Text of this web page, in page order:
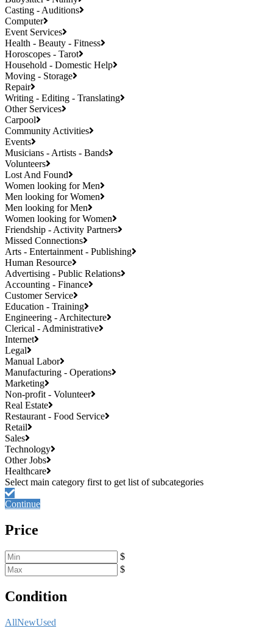
Casting - Auditions
Computer
Event Services
Health - Beauty - Fitness
Horoscopes - Tarot
Household - Domestic Help
Moving - Storage
Repair
Writing - Editing - Translating
Other Services
Carpool
Community Activities
Events
Musicians - Artists - Bands
Volunteers
Lost And Found
Women looking for Men
Men looking for Women
Men looking for Men
Women looking for Women
Friendship - Activity Partners
Missed Connections
Arts - Entertainment - Publishing
Human Resource
Advertising - Public Relations
Accounting - Finance
Customer Service
Education - Training
Engineering - Architecture
Clerical - Administrative
Internet
Legal
Manual Labor
Manufacturing - Operations
Marketing
Non-profit - Volunteer
Real Estate
Restaurant - Food Service
Retail
Sales
Technology
Other Jobs
Healthcare
Continue
Price
$
$
Condition
AllNewUsed